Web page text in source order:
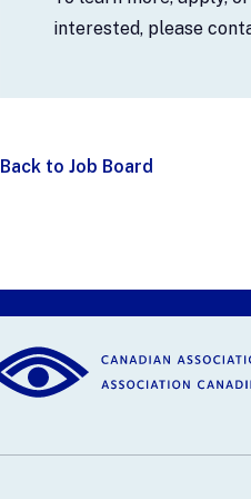
interested, please
Back to Job Board